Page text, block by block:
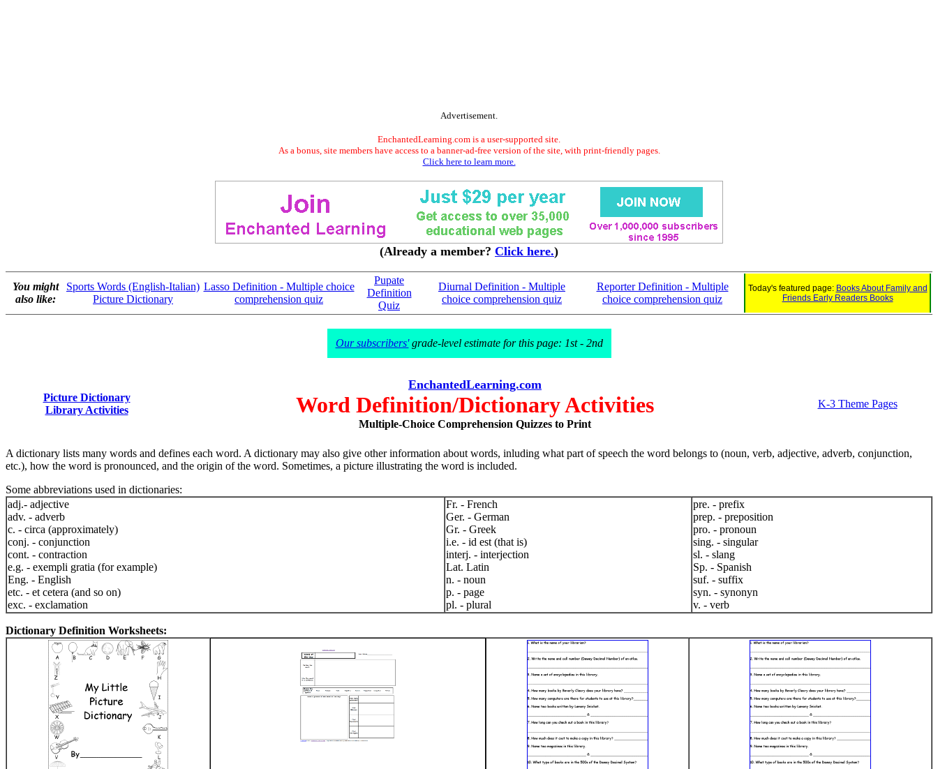
Advertisement.
EnchantedLearning.com is a user-supported site.
As a bonus, site members have access to a banner-ad-free version of the site, with print-friendly pages.
Click here to learn more.
(Already a member? Click here.)
You might
also like:
Sports Words (English-Italian)
Picture Dictionary
Lasso Definition - Multiple choice
comprehension quiz
Pupate
Definition
Quiz
Diurnal Definition - Multiple
choice comprehension quiz
Reporter Definition - Multiple
choice comprehension quiz
Today's featured page: Books About Family and
Friends Early Readers Books
Our subscribers'grade-level estimate for this page: 1st - 2nd
Picture Dictionary
Library Activities
EnchantedLearning.com
Word Definition/Dictionary Activities
Multiple-Choice Comprehension Quizzes to Print
K-3 Theme Pages
A dictionary lists many words and defines each word. A dictionary may also give other information about words, inluding what part of speech the word belongs to (noun, verb, adjective, adverb, conjunction,
etc.), how the word is pronounced, and the origin of the word. Sometimes, a picture illustrating the word is included.
Some abbreviations used in dictionaries:
adj.- adjective
adv. - adverb
c. - circa (approximately)
conj. - conjunction
cont. - contraction
e.g. - exempli gratia (for example)
Eng. - English
etc. - et cetera (and so on)
exc. - exclamation
Fr. - French
Ger. - German
Gr. - Greek
i.e. - id est (that is)
interj. - interjection
Lat. Latin
n. - noun
p. - page
pl. - plural
pre. - prefix
prep. - preposition
pro. - pronoun
sing. - singular
sl. - slang
Sp. - Spanish
suf. - suffix
syn. - synonyn
v. - verb
Dictionary Definition Worksheets: